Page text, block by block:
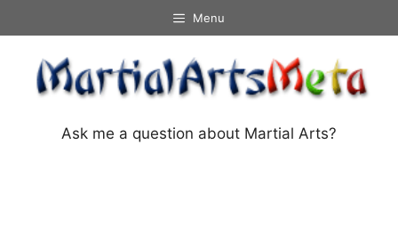
to
content
Menu
Ask me a question about Martial Arts?